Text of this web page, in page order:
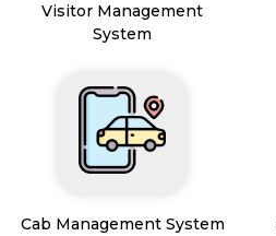
Visitor Management
System
Cab Management System